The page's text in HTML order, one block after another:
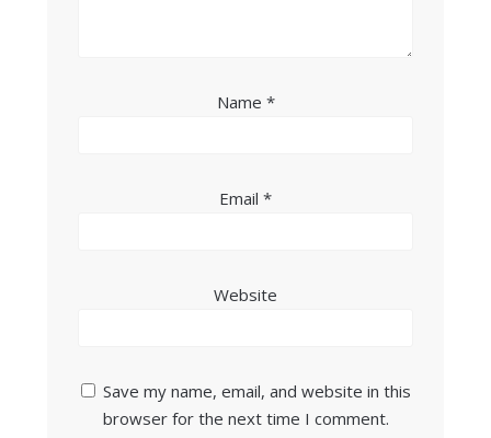
Name *
Email *
Website
Save my name, email, and website in this
browser for the next time I comment.